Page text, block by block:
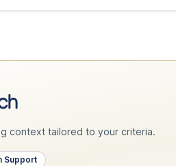
context tailored to your criteria.
Support